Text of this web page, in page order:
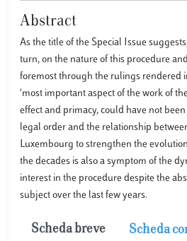
Abstract
As the title of the Special Issue
turn, on the nature of this procedure
foremost through the rulings rendered
‘most important aspect of the work of
effect and primacy, could have not
legal order and the relationship
Luxembourg to strengthen the
the decades is also a symptom of the
interest in the procedure despite the
subject over the last few years.
Scheda breve Scheda